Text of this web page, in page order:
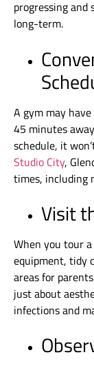
progressing
long-term.
A gym may
45 minutes
schedule, it
Studio City,
times, including
Visit
When you tour
equipment, tidy
areas for
just about
infections and